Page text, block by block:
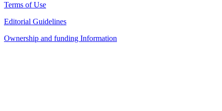
Terms of Use
Editorial Guidelines
Ownership and funding Information